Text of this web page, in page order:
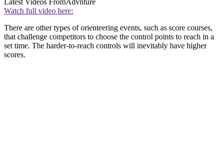
Watch full video here:
There are other types of orienteering events, such as score courses,
that challenge competitors to choose the control points to reach in a
set time. The harder-to-reach controls will inevitably have higher
scores.